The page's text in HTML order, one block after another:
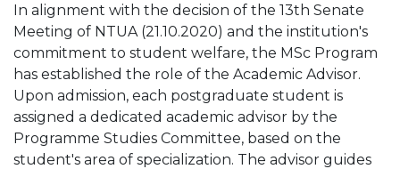
In alignment with the decision of the 13th Senate
Meeting of NTUA (21.10.2020) and the institution's
commitment to student welfare, the MSc Program
has established the role of the Academic Advisor.
Upon admission, each postgraduate student is
assigned a dedicated academic advisor by the
Programme Studies Committee, based on the
student's area of specialization. The advisor guides